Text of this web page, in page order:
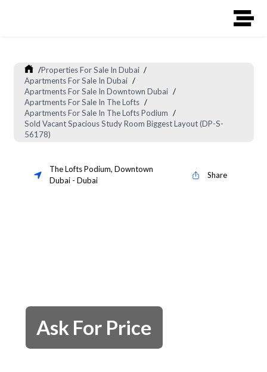
/Properties For Sale In Dubai /
Apartments For Sale In Dubai /
Apartments For Sale In Downtown Dubai /
Apartments For Sale In The Lofts /
Apartments For Sale In The Lofts Podium /
Sold Vacant Spacious Study Room Biggest Layout (DP-S-
56178)
The Lofts Podium, Downtown
Dubai- Dubai
Share
Ask For Price